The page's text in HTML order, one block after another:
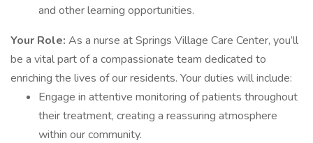
and other learning opportunities.
Your Role: As a nurse at Springs Village Care Center, you’ll
be a vital part of a compassionate team dedicated to
enriching the lives of our residents. Your duties will include:
Engage in attentive monitoring of patients throughout
their treatment, creating a reassuring atmosphere
within our community.